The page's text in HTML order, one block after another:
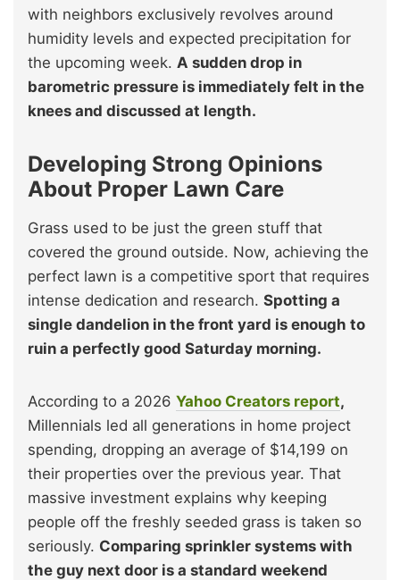
with neighbors exclusively revolves around
humidity levels and expected precipitation for
the upcoming week. A sudden drop in
barometric pressure is immediately felt in the
knees and discussed at length.
Developing Strong Opinions
About Proper Lawn Care
Grass used to be just the green stuff that
covered the ground outside. Now, achieving the
perfect lawn is a competitive sport that requires
intense dedication and research. Spotting a
single dandelion in the front yard is enough to
ruin a perfectly good Saturday morning.
According to a 2026 Yahoo Creators report,
Millennials led all generations in home project
spending, dropping an average of $14,199 on
their properties over the previous year. That
massive investment explains why keeping
people off the freshly seeded grass is taken so
seriously. Comparing sprinkler systems with
the guy next door is a standard weekend